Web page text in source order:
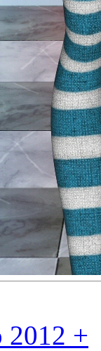
2012 +